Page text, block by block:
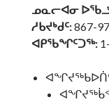
ᓄᓇᓕᐊᓂ
ᓱᑲᔪᒃᑯᑦ:867-
ᐊᑭᖃᖏᑦᑐᖅ: